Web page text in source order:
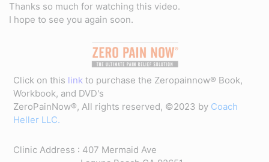
Thanks so much for watching this video.
I hope to see you again soon.
Click on this link to purchase the Zeropainnow® Book,
Workbook, and DVD's
ZeroPainNow®, All rights reserved, ©2023 by Coach
Heller LLC.
Clinic Address : 407 Mermaid Ave